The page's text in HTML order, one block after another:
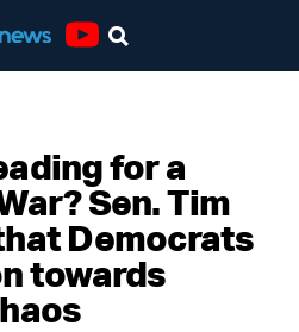
for a
Sen. Tim
Democrats
towards